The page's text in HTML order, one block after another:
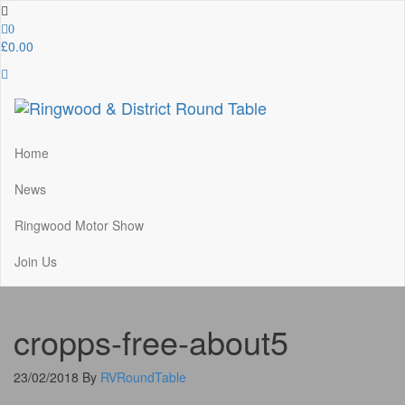
Skip
to
the
0
£0.00
Ringwood & District Round Table
Do More, Make New Friends, Give Back
Home
News
Ringwood Motor Show
Join Us
cropps-free-about5
23/02/2018 By RVRoundTable